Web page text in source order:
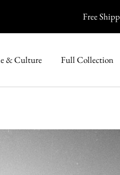
Free
& Culture Full Collection